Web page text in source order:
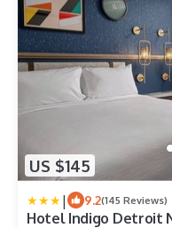
US $145
| 9.2(145 Reviews)
Hotel Indigo Detroit